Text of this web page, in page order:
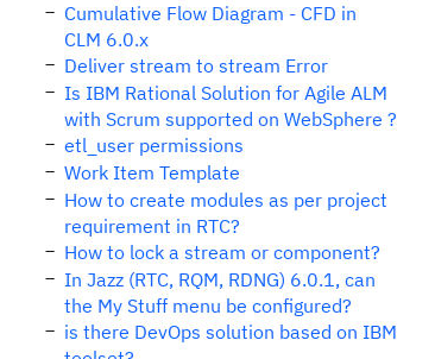
Cumulative Flow Diagram - CFD in
CLM 6.0.x
Deliver stream to stream Error
Is IBM Rational Solution for Agile ALM
with Scrum supported on WebSphere ?
etl_user permissions
Work Item Template
How to create modules as per project
requirement in RTC?
How to lock a stream or component?
In Jazz (RTC, RQM, RDNG) 6.0.1, can
the My Stuff menu be configured?
is there DevOps solution based on IBM